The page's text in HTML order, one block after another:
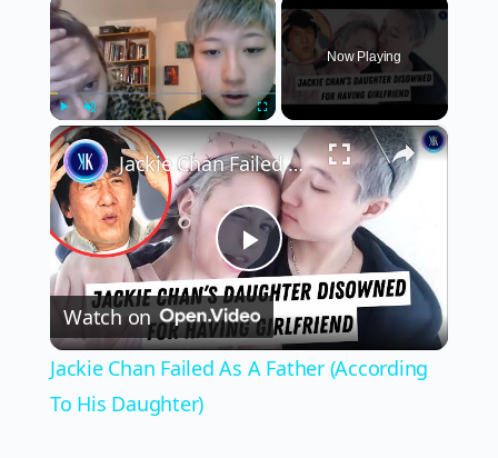
Play Unmute
Now Playing
×
Play
Video
Jackie Chan Failed As A Father (According To His Daughter)
Watch on
Jackie Chan Failed As A Father (According
To His Daughter)